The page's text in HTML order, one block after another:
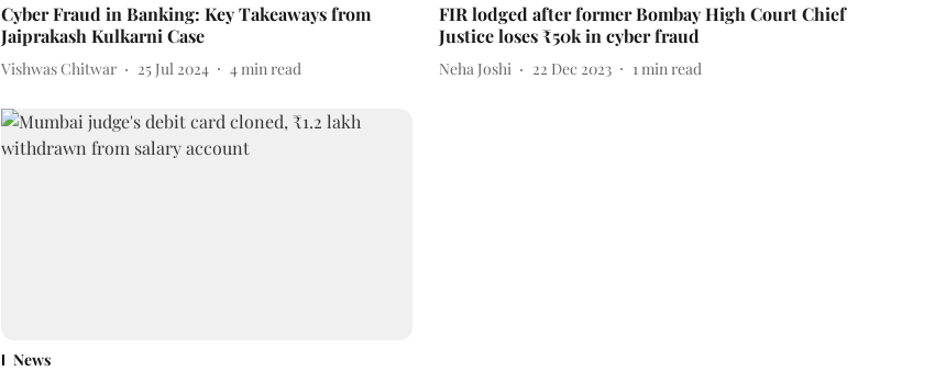
Cyber Fraud in Banking: Key Takeaways from
Jaiprakash Kulkarni Case
Vishwas Chitwar 25 Jul 2024 4min read
FIR lodged after former Bombay High Court Chief
Justice loses ₹50k in cyber fraud
Neha Joshi 22 Dec 2023 1min read
News